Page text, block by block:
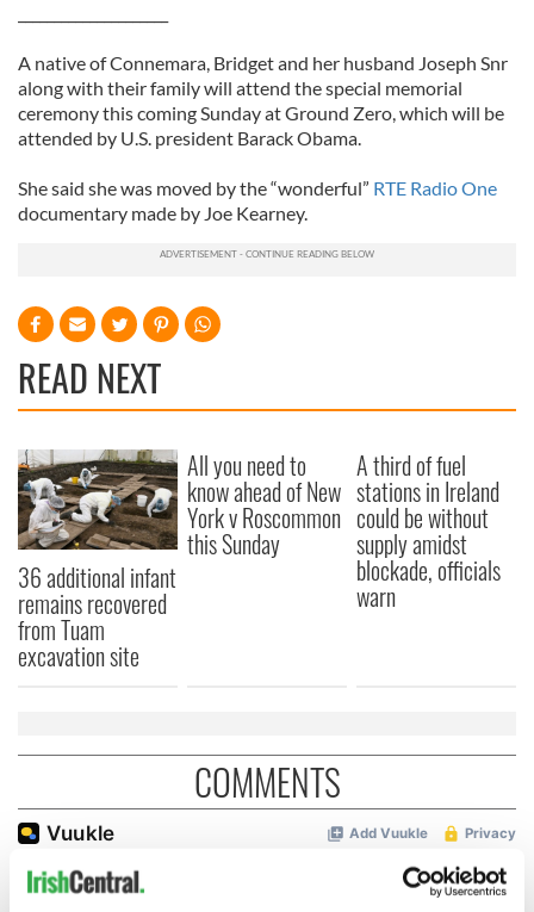
A native of Connemara, Bridget and her husband Joseph Snr
along with their family will attend the special memorial
ceremony this coming Sunday at Ground Zero, which will be
attended by U.S. president Barack Obama.
She said she was moved by the “wonderful” RTE Radio One
documentary made by Joe Kearney.
READ NEXT
36 additional infant
remains recovered
from Tuam
excavation site
All you need to
know ahead of New
York v Roscommon
this Sunday
A third of fuel
stations in Ireland
could be without
supply amidst
blockade, officials
warn
COMMENTS